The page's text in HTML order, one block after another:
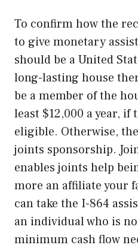
To confirm how the
to give monetary
should be a United
long-lasting house
be a member of the
least $12,000 a year, if
eligible. Otherwise,
joints sponsorship.
enables joints help
more an affiliate your
can take the I-864
an individual who is
minimum cash flow